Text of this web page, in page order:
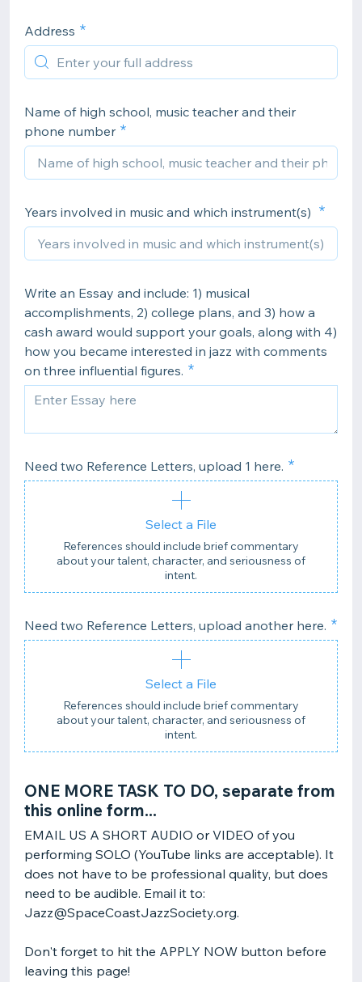
Address
Name of high school, music teacher and their
phone number
Years involved in music and which instrument(s)
Write an Essay and include: 1) musical
accomplishments, 2) college plans, and 3) how a
cash award would support your goals, along with 4)
how you became interested in jazz with comments
on three influential figures.
Need two Reference Letters, upload 1 here.
Select a File
References should include brief commentary
about your talent, character, and seriousness of
intent.
Need two Reference Letters, upload another here.
Select a File
References should include brief commentary
about your talent, character, and seriousness of
intent.
ONE MORE TASK TO DO, separate from
this online form...
EMAIL US A SHORT AUDIO or VIDEO of you
performing SOLO (YouTube links are acceptable). It
does not have to be professional quality, but does
need to be audible. Email it to:
Jazz@SpaceCoastJazzSociety.org.
Don't forget to hit the APPLY NOW button before
leaving this page!